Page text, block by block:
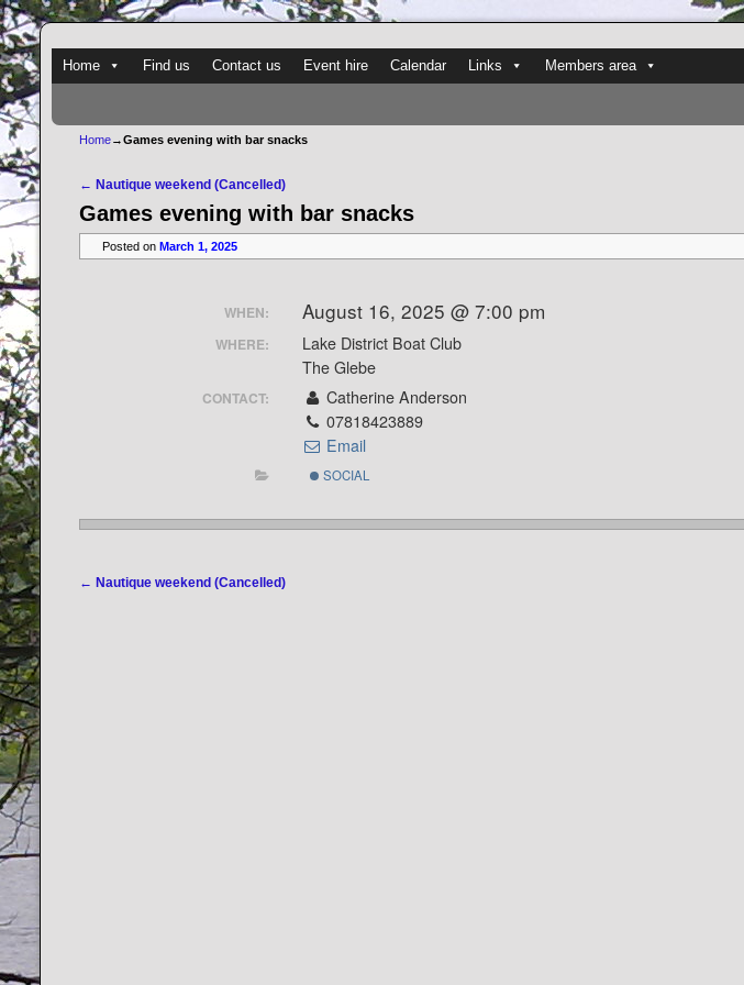
Home Find us Contact us Event hire Calendar Links Members area
Home→Games evening with bar snacks
Post navigation
← Nautique weekend (Cancelled)
Games evening with bar snacks
Posted on March 1, 2025
WHEN: August 16, 2025 @ 7:00 pm
WHERE:
Lake District Boat Club
The Glebe
CONTACT:
Catherine Anderson
07818423889
Email
SOCIAL
Post navigation
← Nautique weekend (Cancelled)